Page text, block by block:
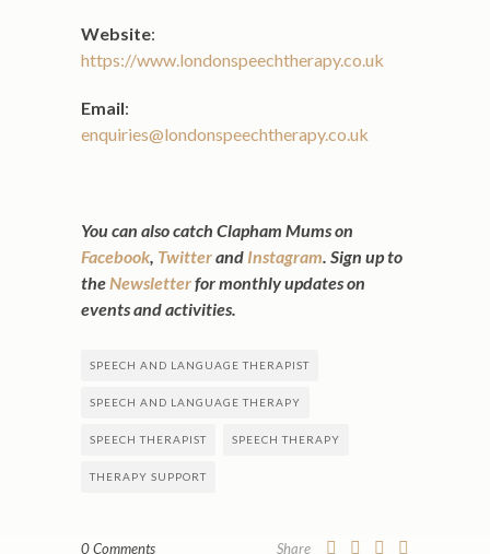
Website:
https://www.londonspeechtherapy.co.uk
Email:
enquiries@londonspeechtherapy.co.uk
You can also catch Clapham Mums on
Facebook, Twitterand Instagram. Sign up to
theNewsletterfor monthly updates on
events and activities.
SPEECH AND LANGUAGE THERAPIST
SPEECH AND LANGUAGE THERAPY
SPEECH THERAPIST SPEECH THERAPY
THERAPY SUPPORT
0 Comments Share